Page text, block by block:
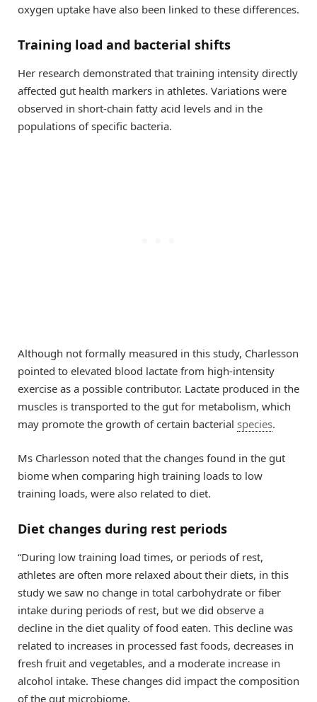
oxygen uptake have also been linked to these differences.
Training load and bacterial shifts
Her research demonstrated that training intensity directly
affected gut health markers in athletes. Variations were
observed in short-chain fatty acid levels and in the
populations of specific bacteria.
Although not formally measured in this study, Charlesson
pointed to elevated blood lactate from high-intensity
exercise as a possible contributor. Lactate produced in the
muscles is transported to the gut for metabolism, which
may promote the growth of certain bacterial species.
Ms Charlesson noted that the changes found in the gut
biome when comparing high training loads to low
training loads, were also related to diet.
Diet changes during rest periods
“During low training load times, or periods of rest,
athletes are often more relaxed about their diets, in this
study we saw no change in total carbohydrate or fiber
intake during periods of rest, but we did observe a
decline in the diet quality of food eaten. This decline was
related to increases in processed fast foods, decreases in
fresh fruit and vegetables, and a moderate increase in
alcohol intake. These changes did impact the composition
of the gut microbiome.